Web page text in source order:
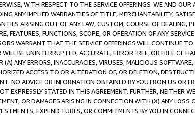
WITH RESPECT TO THE SERVICE OFFERINGS. WE AND OUR
ANY IMPLIED WARRANTIES OF TITLE, MERCHANTABILITY,
ARISING OUT OF ANY LAW, CUSTOM, COURSE OF DEALING,
FEATURES, FUNCTIONS, SCOPE, OR OPERATION OF ANY
WARRANT THAT THE SERVICE OFFERINGS WILL CONTINUE
BE UNINTERRUPTED, ACCURATE, ERROR FREE, OR FREE OF
(A) ANY ERRORS, INACCURACIES, VIRUSES, MALICIOUS
ACCESS TO OR ALTERATION OF, OR DELETION,
NO ADVICE OR INFORMATION OBTAINED BY YOU FROM US OR
EXPRESSLY STATED IN THIS AGREEMENT. FURTHER, NEITHER
OR DAMAGES ARISING IN CONNECTION WITH (X) ANY LOSS
EXPENDITURES, OR COMMITMENTS BY YOU IN